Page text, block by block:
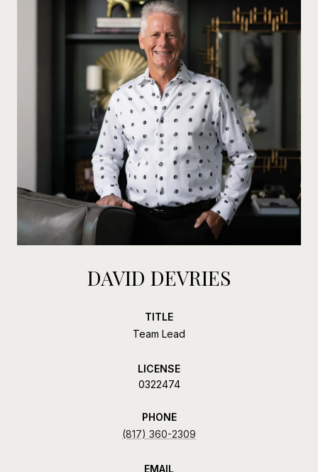
DAVID DEVRIES
TITLE
Team Lead
LICENSE
0322474
PHONE
(817) 360-2309
EMAIL